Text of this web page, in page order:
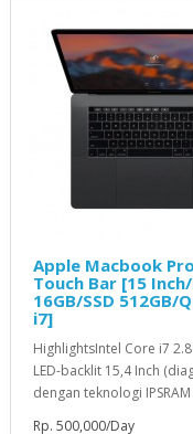
Apple Macbook
Touch Bar [15 Inch/
16GB/SSD 512GB/
i7]
HighlightsIntel Core i7
LED-backlit 15,4 Inch
dengan teknologi
Rp. 500,000/Day